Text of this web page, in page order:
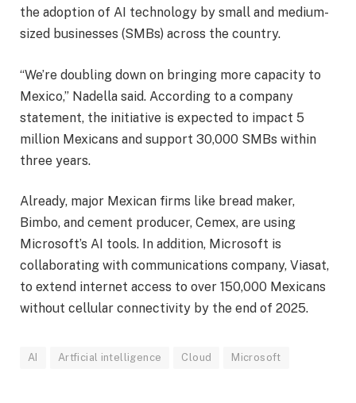
the adoption of AI technology by small and medium-
sized businesses (SMBs) across the country.
“We’re doubling down on bringing more capacity to
Mexico,” Nadella said. According to a company
statement, the initiative is expected to impact 5
million Mexicans and support 30,000 SMBs within
three years.
Already, major Mexican firms like bread maker,
Bimbo, and cement producer, Cemex, are using
Microsoft’s AI tools. In addition, Microsoft is
collaborating with communications company, Viasat,
to extend internet access to over 150,000 Mexicans
without cellular connectivity by the end of 2025.
AI Artficial intelligence Cloud Microsoft